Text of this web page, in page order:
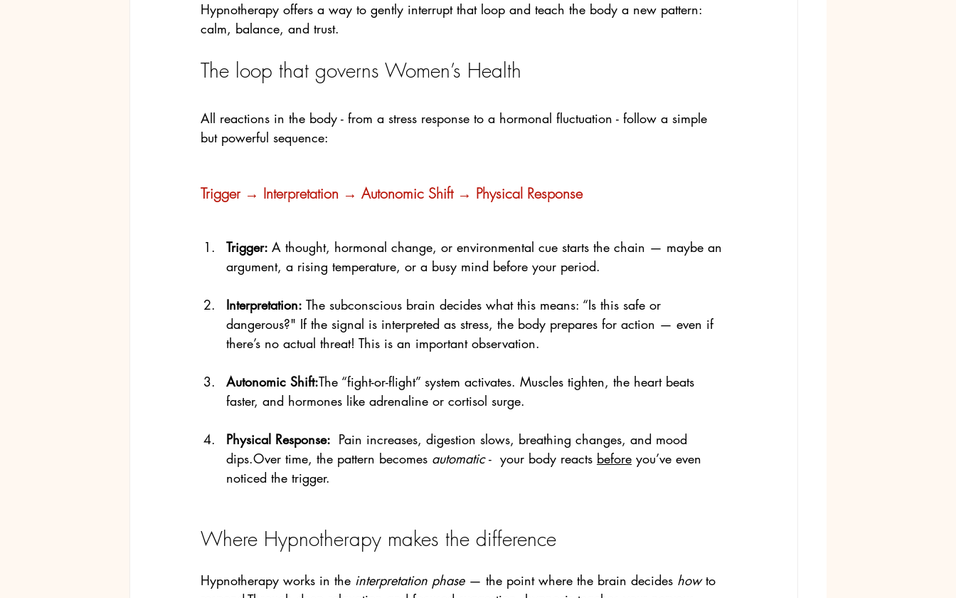
Hypnotherapy offers a way to gently interrupt that loop and teach the body a new pattern:
calm, balance, and trust.
The loop that governs Women’s Health
All reactions in the body - from a stress response to a hormonal fluctuation - follow a simple
but powerful sequence:
Trigger → Interpretation → Autonomic Shift → Physical Response
Trigger: A thought, hormonal change, or environmental cue starts the chain — maybe an
argument, a rising temperature, or a busy mind before your period.
Interpretation: The subconscious brain decides what this means: “Is this safe or
dangerous?" If the signal is interpreted as stress, the body prepares for action — even if
there’s no actual threat! This is an important observation.
Autonomic Shift:The “fight-or-flight” system activates. Muscles tighten, the heart beats
faster, and hormones like adrenaline or cortisol surge.
Physical Response: Pain increases, digestion slows, breathing changes, and mood
dips.Over time, the pattern becomes automatic -  your body reacts before you’ve even
noticed the trigger.
Where Hypnotherapy makes the difference
Hypnotherapy works in the interpretation phase — the point where the brain decides how to